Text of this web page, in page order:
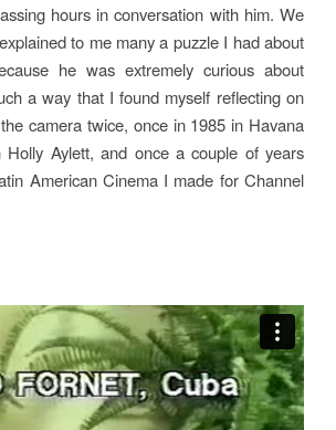
hours in conversation with him. We
to me many a puzzle I had about
he was extremely curious about
a way that I found myself reflecting on
camera twice, once in 1985 in Havana
Aylett, and once a couple of years
American CinemaI made for Channel